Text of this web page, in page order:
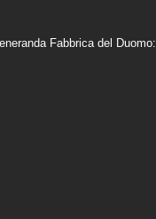
Fabbrica del Duomo: